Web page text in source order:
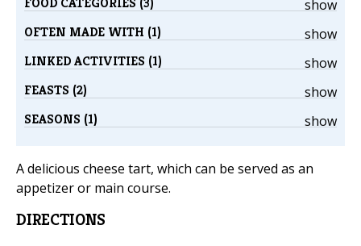
show
show
OFTEN MADE WITH (1)
show
LINKED ACTIVITIES (1)
show
FEASTS (2)
show
SEASONS (1)
A delicious cheese tart, which can be served as an
appetizer or main course.
DIRECTIONS